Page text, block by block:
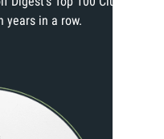
years in a row.